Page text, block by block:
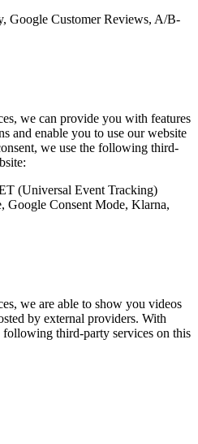
Google Customer Reviews, A/B-
we can provide you with features
and enable you to use our website
we use the following third-
(Universal Event Tracking)
Google Consent Mode, Klarna,
we are able to show you videos
by external providers. With
following third-party services on this